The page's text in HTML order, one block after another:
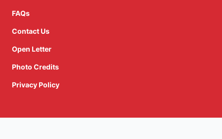
FAQs
Contact Us
Open Letter
Photo Credits
Privacy Policy